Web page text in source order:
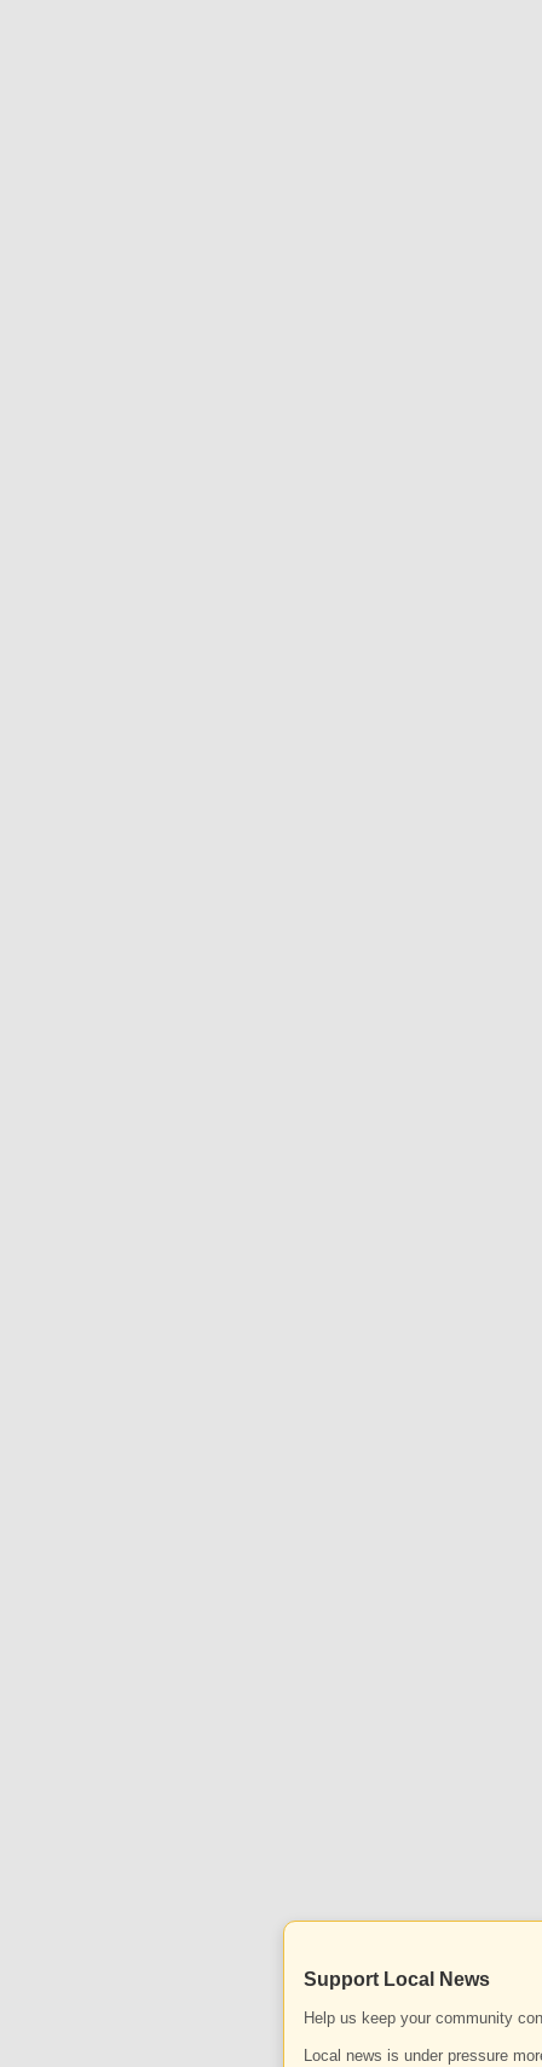
Support Local News
Help us keep your community
Local news is under pressure